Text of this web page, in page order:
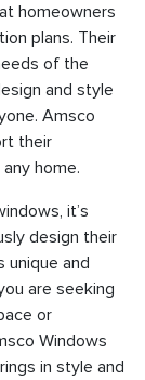
homeowners
plans. Their
of the
and style
Amsco
their
home.
it’s
design their
unique and
are seeking
or
Windows
in style and